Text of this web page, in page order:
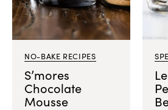
NO-BAKE RECIPES
S’mores
Chocolate
Mousse